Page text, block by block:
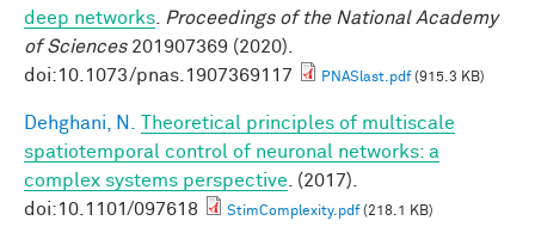
deep networks
Proceedings of the National Academy
of Sciences201907369 (2020).
doi:10.1073/pnas.1907369117
PNASlast.pdf(915.3 KB)
Dehghani, N.
Theoretical principles of multiscale
spatiotemporal control of neuronal networks: a
complex systems perspective . (2017).
doi:10.1101/097618
StimComplexity.pdf(218.1 KB)